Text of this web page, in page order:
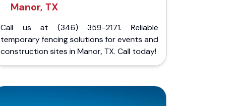
Manor, TX
Call us at (346) 359-2171. Reliable
temporary fencing solutions for events and
construction sites in Manor, TX. Call today!